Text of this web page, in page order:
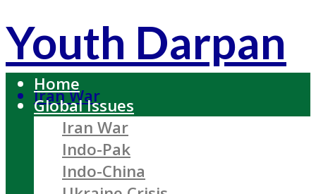
Youth Darpan
Iran War
Home
Global Issues
Iran War
Indo-Pak
Indo-China